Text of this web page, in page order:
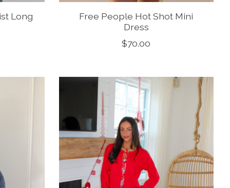
Long
Free People Hot Shot Mini
Dress
$70.00